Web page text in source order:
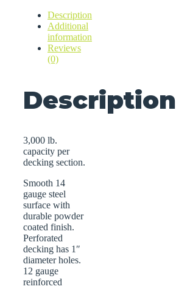
Description
Additional
information
Reviews
(0)
Description
3,000 lb.
capacity per
decking section.
Smooth 14
gauge steel
surface with
durable powder
coated finish.
Perforated
decking has 1″
diameter holes.
12 gauge
reinforced